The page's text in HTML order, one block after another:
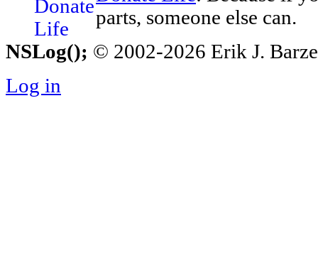
parts, someone else can.
NSLog(); © 2002-2026 Erik J.
Log in